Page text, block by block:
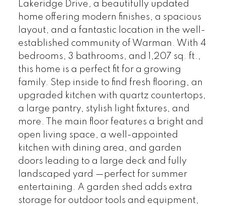
Lakeridge Drive, a beautifully updated
home offering modern finishes, a spacious
layout, and a fantastic location in the well-
established community of Warman. With 4
bedrooms, 3 bathrooms, and 1,207 sq. ft.,
this home is a perfect fit for a growing
family. Step inside to find fresh flooring, an
upgraded kitchen with quartz countertops,
a large pantry, stylish light fixtures, and
more. The main floor features a bright and
open living space, a well-appointed
kitchen with dining area, and garden
doors leading to a large deck and fully
landscaped yard —perfect for summer
entertaining. A garden shed adds extra
storage for outdoor tools and equipment,